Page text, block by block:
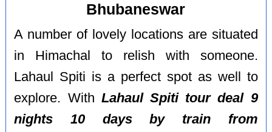
Bhubaneswar
A number of lovely locations are situated
in Himachal to relish with someone.
Lahaul Spiti is a perfect spot as well to
explore. With Lahaul Spiti tour deal 9
nights 10 days by train from